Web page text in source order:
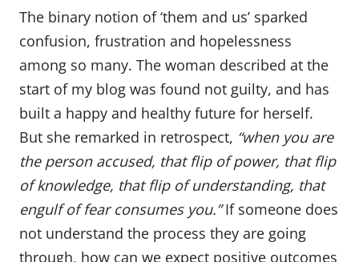
The binary notion of ‘them and us’ sparked
confusion, frustration and hopelessness
among so many. The woman described at the
start of my blog was found not guilty, and has
built a happy and healthy future for herself.
But she remarked in retrospect, “when you are
the person accused, that flip of power, that flip
of knowledge, that flip of understanding, that
engulf of fear consumes you.”If someone does
not understand the process they are going
through, how can we expect positive outcomes